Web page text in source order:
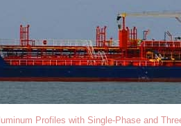
Profiles with Single-Phase and